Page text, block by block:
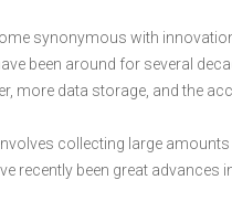
synonymous with
been around for several
more data storage, and the
collecting large
recently been great advances